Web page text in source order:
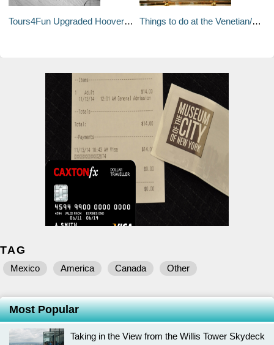
Tours4Fun Upgraded Hoover Dam Tour Things to do at the Venetian/Palazzo
TAG
Mexico America Canada Other
Most Popular
Taking in the View from the Willis Tower Skydeck